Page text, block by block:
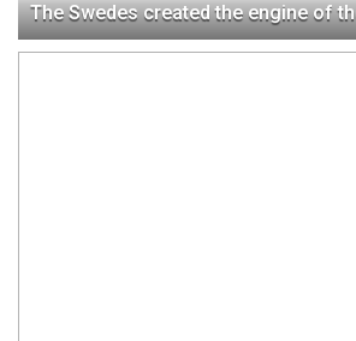
The Swedes created the engine of